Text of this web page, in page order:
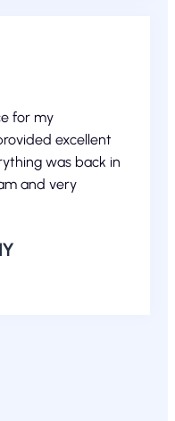
for my
excellent
was back in
and very